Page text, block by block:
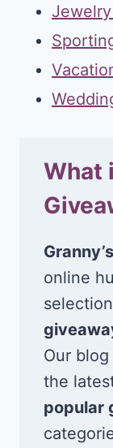
What
online
Our
the
popular